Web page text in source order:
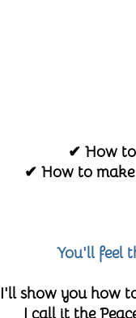
✔ How to
✔ How to
You'll feel
I'll show you how
I call it the